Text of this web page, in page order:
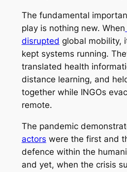
The fundamental
play is nothing new. When
disrupted global mobility,
kept systems running.
translated health
distance learning, and
together while INGOs
remote.
The pandemic
actors were the first and
defence within the
and yet, when the crisis